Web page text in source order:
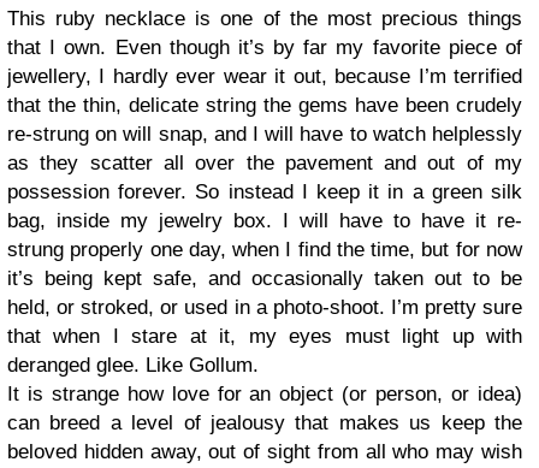
This ruby necklace is one of the most precious things
that I own. Even though it’s by far my favorite piece of
jewellery, I hardly ever wear it out, because I’m terrified
that the thin, delicate string the gems have been crudely
re-strung on will snap, and I will have to watch helplessly
as they scatter all over the pavement and out of my
possession forever. So instead I keep it in a green silk
bag, inside my jewelry box. I will have to have it re-
strung properly one day, when I find the time, but for now
it’s being kept safe, and occasionally taken out to be
held, or stroked, or used in a photo-shoot. I’m pretty sure
that when I stare at it, my eyes must light up with
deranged glee. Like Gollum.
It is strange how love for an object (or person, or idea)
can breed a level of jealousy that makes us keep the
beloved hidden away, out of sight from all who may wish